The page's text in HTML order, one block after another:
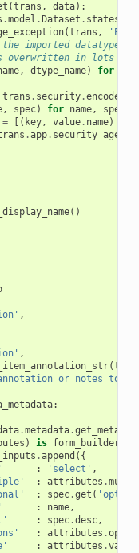
(trans , data):
.model . Dataset . states
(trans ,
imported datatypes
in lots of
, dtype_name) for
trans . security.encode_id
, spec) for name, spec
= [( key, value. name)
.app. security_agent
()
,
,
(
or notes to
:
.metadata.
) is form_builder
.append ({
: 'select' ,
: attributes .
: spec.get (
: name,
: spec.desc,
: attributes .
: attributes .value